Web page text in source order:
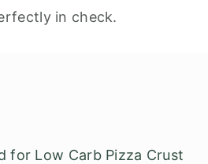
in check.
for Low Carb Pizza Crust